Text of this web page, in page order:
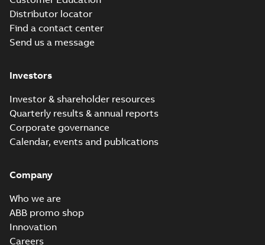
Distributor locator
Find a contact center
Send us a message
Investors
Investor & shareholder resources
Quarterly results & annual reports
Corporate governance
Calendar, events and publications
Company
Who we are
ABB promo shop
Innovation
Careers